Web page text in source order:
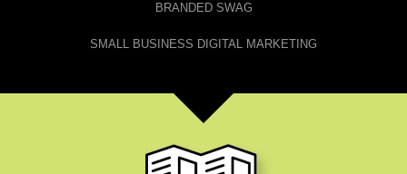
BRANDED SWAG
SMALL BUSINESS DIGITAL MARKETING